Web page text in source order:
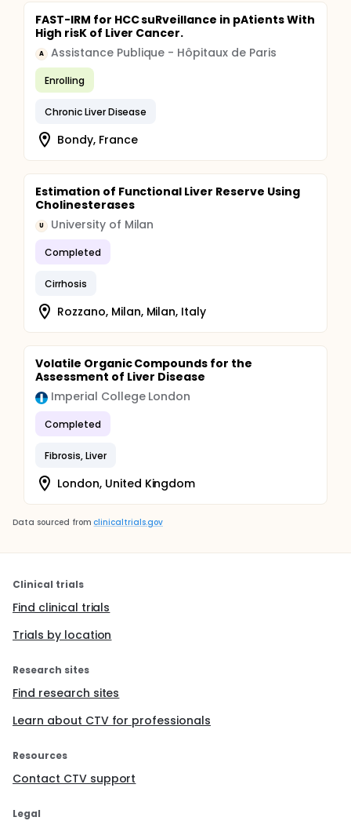
FAST-IRM for HCC suRveillance in pAtients With
High risK of Liver Cancer.
A Assistance Publique - Hôpitaux de Paris
Enrolling
Chronic Liver Disease
Bondy, France
Estimation of Functional Liver Reserve Using
Cholinesterases
U University of Milan
Completed
Cirrhosis
Rozzano, Milan, Milan, Italy
Volatile Organic Compounds for the
Assessment of Liver Disease
Imperial College London
Completed
Fibrosis, Liver
London, United Kingdom
Data sourced from clinicaltrials.gov
Clinical trials
Find clinical trials
Trials by location
Research sites
Find research sites
Learn about CTV for professionals
Resources
Contact CTV support
Legal